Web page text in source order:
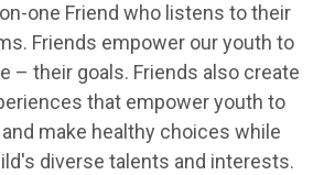
one Friend who listens to their
Friends empower our youth to
– their goals. Friends also create
that empower youth to
make healthy choices while
diverse talents and interests.